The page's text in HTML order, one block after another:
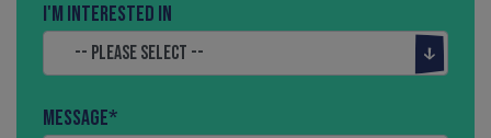
I'm interested in
Message*